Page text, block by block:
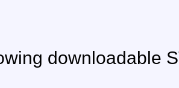
downloadable